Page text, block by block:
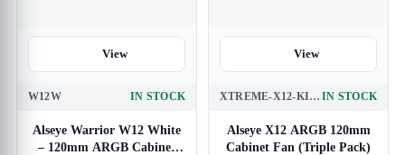
View
W12W IN STOCK
Alseye Warrior W12 White
– 120mm ARGB Cabinet
View
XTREME-X12-KIT-ARGB-BLACK IN STOCK
Alseye X12 ARGB 120mm
Cabinet Fan (Triple Pack)